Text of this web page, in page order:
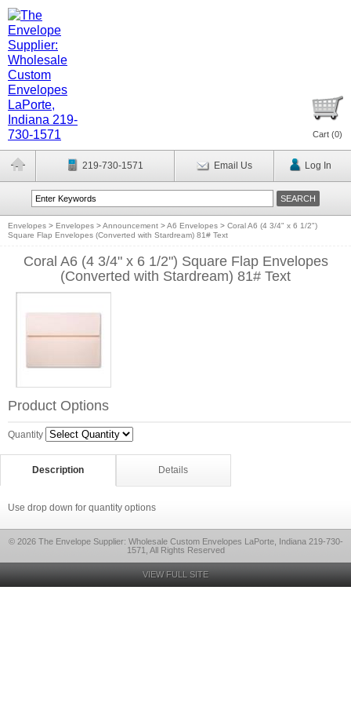
Cart (0)
219-730-1571 Email Us Log In
Envelopes > Envelopes >Announcement >A6 Envelopes > Coral A6 (4 3/4" x 6 1/2")
Square Flap Envelopes (Converted with Stardream) 81# Text
Coral A6 (4 3/4" x 6 1/2") Square Flap Envelopes
(Converted with Stardream) 81# Text
Product Options
Quantity
Description Details
Use drop down for quantity options
© 2026 The Envelope Supplier: Wholesale Custom Envelopes LaPorte, Indiana 219-730-
1571, All Rights Reserved
VIEW FULL SITE